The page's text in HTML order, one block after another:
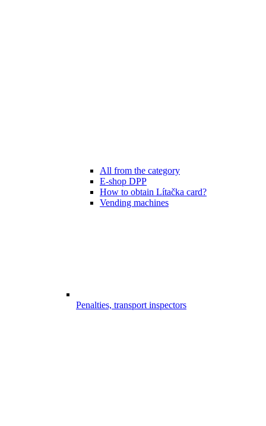
All from the category
E-shop DPP
How to obtain Lítačka card?
Vending machines
Penalties, transport inspectors